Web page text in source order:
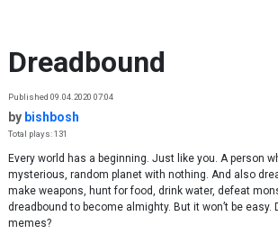
Dreadbound
Published 09.04.2020 07:04
by bishbosh
Total plays: 131
Every world has a beginning. Just like you. A person
mysterious, random planet with nothing. And also
make weapons, hunt for food, drink water, defeat
dreadbound to become almighty. But it won’t be easy.
memes?